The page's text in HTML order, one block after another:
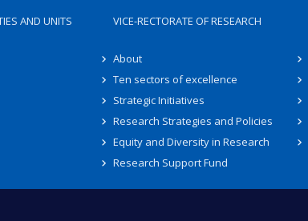
AND UNITS VICE-RECTORATE OF RESEARCH
About
Ten sectors of excellence
Strategic Initiatives
Research Strategies and Policies
Equity and Diversity in Research
Research Support Fund